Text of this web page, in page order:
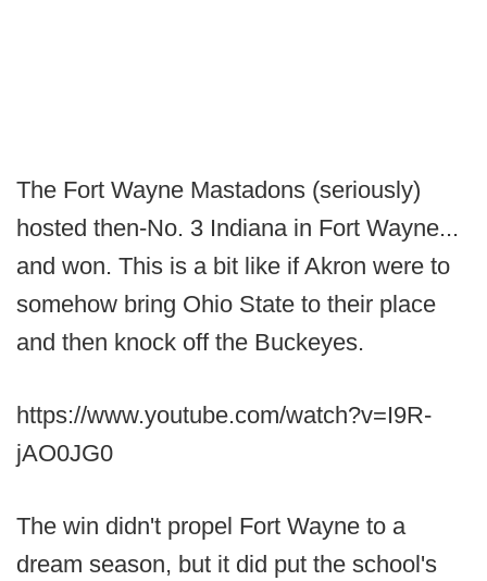
The Fort Wayne Mastadons (seriously)
hosted then-No. 3 Indiana in Fort Wayne...
and won. This is a bit like if Akron were to
somehow bring Ohio State to their place
and then knock off the Buckeyes.
https://www.youtube.com/watch?v=I9R-
jAO0JG0
The win didn't propel Fort Wayne to a
dream season, but it did put the school's